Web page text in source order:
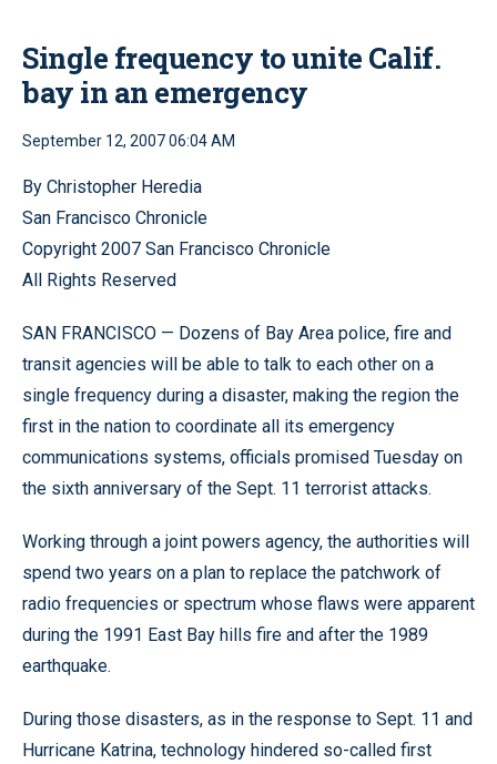
Single frequency to unite Calif.
bay in an emergency
September 12, 2007 06:04 AM
By Christopher Heredia
San Francisco Chronicle
Copyright 2007 San Francisco Chronicle
All Rights Reserved
SAN FRANCISCO — Dozens of Bay Area police, fire and
transit agencies will be able to talk to each other on a
single frequency during a disaster, making the region the
first in the nation to coordinate all its emergency
communications systems, officials promised Tuesday on
the sixth anniversary of the Sept. 11 terrorist attacks.
Working through a joint powers agency, the authorities will
spend two years on a plan to replace the patchwork of
radio frequencies or spectrum whose flaws were apparent
during the 1991 East Bay hills fire and after the 1989
earthquake.
During those disasters, as in the response to Sept. 11 and
Hurricane Katrina, technology hindered so-called first